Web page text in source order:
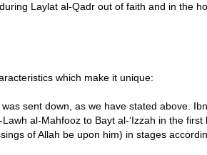
Laylat al-Qadr out of faith and in the
which make it unique:
sent down, as we have stated above.
al-Mahfooz to Bayt al-‘Izzah in the
of Allah be upon him) in stages